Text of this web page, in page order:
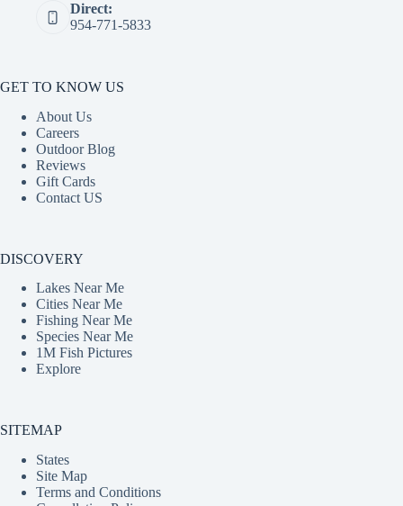
Direct:
954-771-5833
GET TO KNOW US
About Us
Careers
Outdoor Blog
Reviews
Gift Cards
Contact US
DISCOVERY
Lakes Near Me
Cities Near Me
Fishing Near Me
Species Near Me
1M Fish Pictures
Explore
SITEMAP
States
Site Map
Terms and Conditions